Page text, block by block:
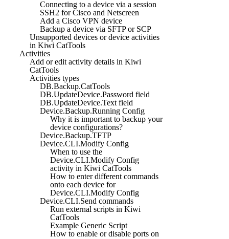
Connecting to a device via a session
SSH2 for Cisco and Netscreen
Add a Cisco VPN device
Backup a device via SFTP or SCP
Unsupported devices or device activities
in Kiwi CatTools
Activities
Add or edit activity details in Kiwi
CatTools
Activities types
DB.Backup.CatTools
DB.UpdateDevice.Password field
DB.UpdateDevice.Text field
Device.Backup.Running Config
Why it is important to backup your
device configurations?
Device.Backup.TFTP
Device.CLI.Modify Config
When to use the
Device.CLI.Modify Config
activity in Kiwi CatTools
How to enter different commands
onto each device for
Device.CLI.Modify Config
Device.CLI.Send commands
Run external scripts in Kiwi
CatTools
Example Generic Script
How to enable or disable ports on